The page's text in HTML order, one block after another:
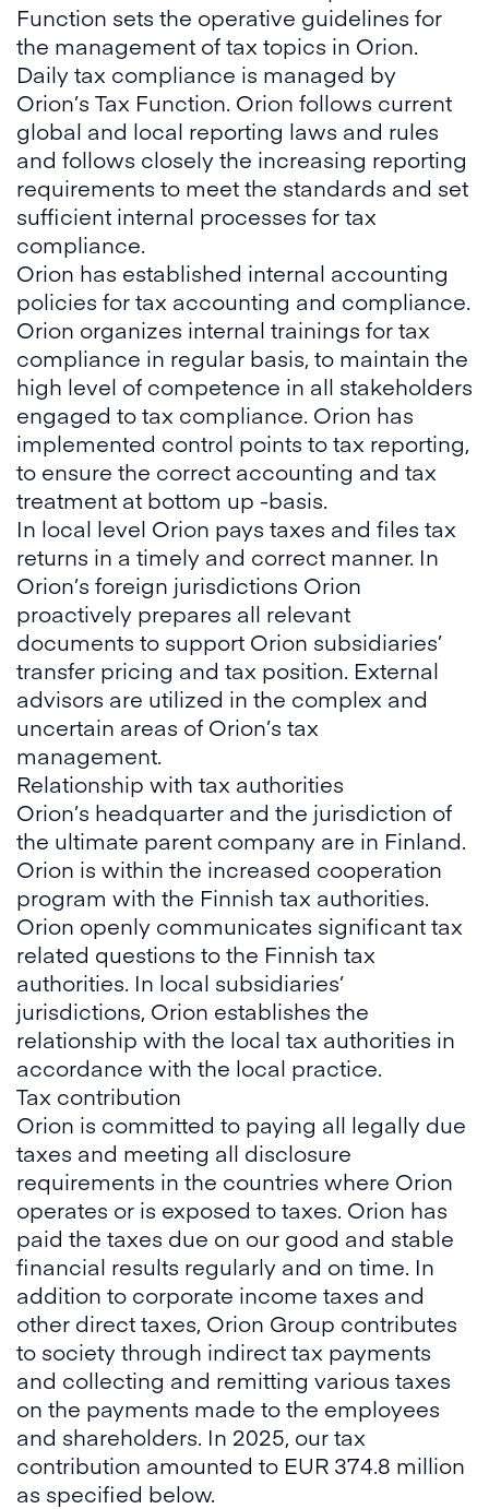
Function sets the operative guidelines for
the management of tax topics in Orion.
Daily tax compliance is managed by
Orion’s Tax Function. Orion follows current
global and local reporting laws and rules
and follows closely the increasing reporting
requirements to meet the standards and set
sufficient internal processes for tax
compliance.
Orion has established internal accounting
policies for tax accounting and compliance.
Orion organizes internal trainings for tax
compliance in regular basis, to maintain the
high level of competence in all stakeholders
engaged to tax compliance. Orion has
implemented control points to tax reporting,
to ensure the correct accounting and tax
treatment at bottom up -basis.
In local level Orion pays taxes and files tax
returns in a timely and correct manner. In
Orion’s foreign jurisdictions Orion
proactively prepares all relevant
documents to support Orion subsidiaries’
transfer pricing and tax position. External
advisors are utilized in the complex and
uncertain areas of Orion’s tax
management.
Relationship with tax authorities
Orion’s headquarter and the jurisdiction of
the ultimate parent company are in Finland.
Orion is within the increased cooperation
program with the Finnish tax authorities.
Orion openly communicates significant tax
related questions to the Finnish tax
authorities. In local subsidiaries’
jurisdictions, Orion establishes the
relationship with the local tax authorities in
accordance with the local practice.
Tax contribution
Orion is committed to paying all legally due
taxes and meeting all disclosure
requirements in the countries where Orion
operates or is exposed to taxes. Orion has
paid the taxes due on our good and stable
financial results regularly and on time. In
addition to corporate income taxes and
other direct taxes, Orion Group contributes
to society through indirect tax payments
and collecting and remitting various taxes
on the payments made to the employees
and shareholders. In 2025, our tax
contribution amounted to EUR 374.8 million
as specified below.